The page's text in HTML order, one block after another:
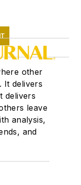
other
It delivers
delivers
leave
analysis,
and